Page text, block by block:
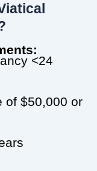
<24
of $50,000 or